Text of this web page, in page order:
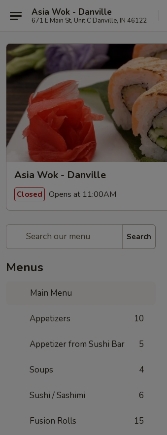
Asia Wok - Danville
671 E Main St, Unit C Danville, IN 46122
Asia Wok - Danville
Closed Opens at 11:00AM
Search
Menus
Main Menu
Appetizers 10
Appetizer from Sushi Bar 5
Soups 4
Sushi / Sashimi 6
Fusion Rolls 15